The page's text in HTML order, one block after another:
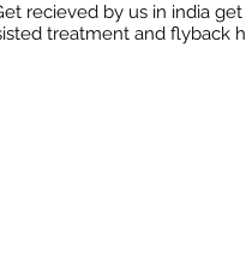
recieved by us in india
treatment and flyback